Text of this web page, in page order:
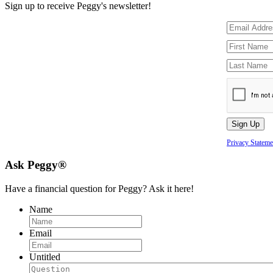
Sign up to receive Peggy's newsletter!
Privacy
Ask Peggy®
Have a financial question for Peggy? Ask it here!
Name
Email
Untitled